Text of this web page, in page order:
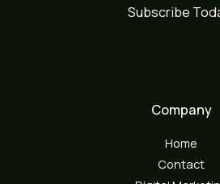
Subscribe
Company
Home
Contact